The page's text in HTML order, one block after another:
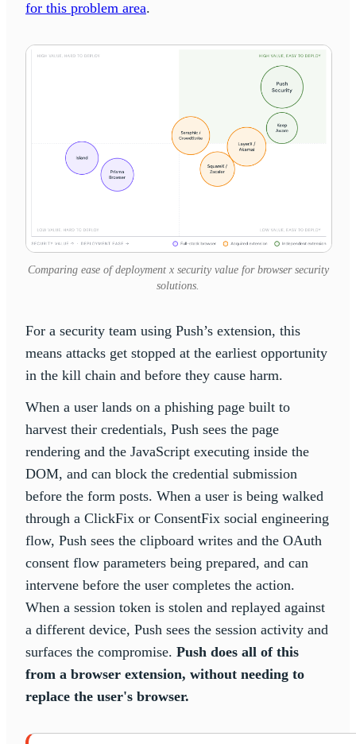
for this problem area.
Comparing ease of deployment x security value for browser security
solutions.
For a security team using Push’s extension, this
means attacks get stopped at the earliest opportunity
in the kill chain and before they cause harm.
When a user lands on a phishing page built to
harvest their credentials, Push sees the page
rendering and the JavaScript executing inside the
DOM, and can block the credential submission
before the form posts. When a user is being walked
through a ClickFix or ConsentFix social engineering
flow, Push sees the clipboard writes and the OAuth
consent flow parameters being prepared, and can
intervene before the user completes the action.
When a session token is stolen and replayed against
a different device, Push sees the session activity and
surfaces the compromise. Push does all of this
from a browser extension, without needing to
replace the user's browser.